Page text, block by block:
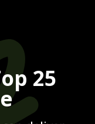
25